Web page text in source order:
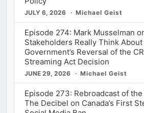
JULY 6, 2026 Michael Geist
Episode 274: Mark Musselman
Stakeholders Really Think
Government’s Reversal of the
Streaming Act Decision
JUNE 29, 2026 Michael Geist
Episode 273: Rebroadcast of the
The Decibel on Canada’s First